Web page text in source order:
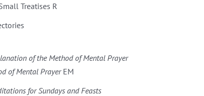
Treatises R
of the Method of Mental Prayer
of Mental PrayerEM
for Sundays and Feasts